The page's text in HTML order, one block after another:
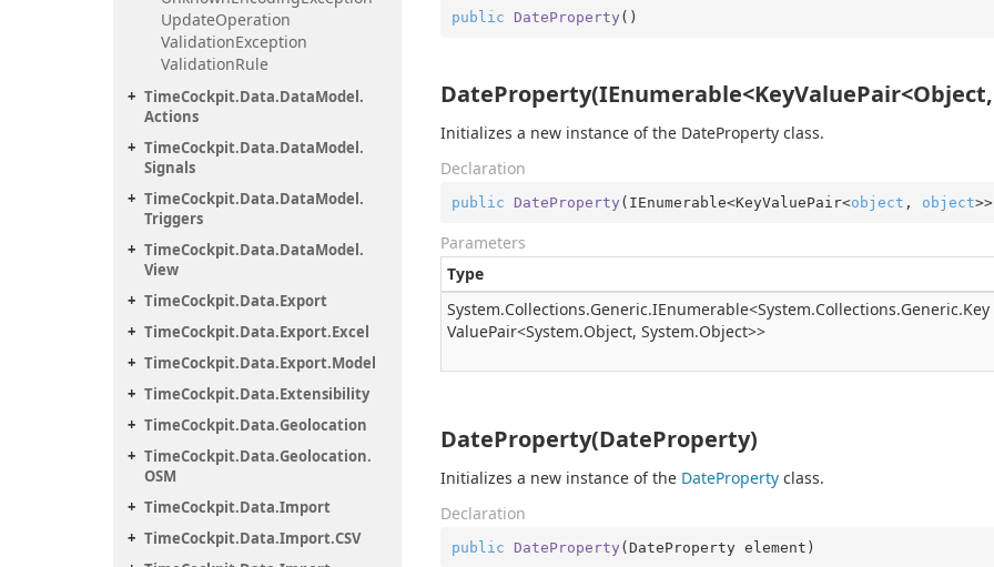
UpdateOperation
ValidationException
ValidationRule
TimeCockpit.Data.DataModel.
Actions
TimeCockpit.Data.DataModel.
Signals
TimeCockpit.Data.DataModel.
Triggers
TimeCockpit.Data.DataModel.
View
TimeCockpit.Data.Export
TimeCockpit.Data.Export.Excel
TimeCockpit.Data.Export.Model
TimeCockpit.Data.Extensibility
TimeCockpit.Data.Geolocation
TimeCockpit.Data.Geolocation.
OSM
TimeCockpit.Data.Import
TimeCockpit.Data.Import.CSV
public DateProperty ( )
Initializes a new instance of the DateProperty class.
Declaration
public DateProperty ( IEnumerable<KeyValuePair<object , object
Parameters
Type
System.Collections.Generic.IEnumerable<System.Collections.Generic.Key
ValuePair<System.Object, System.Object>>
DateProperty(DateProperty)
Initializes a new instance of the DateProperty class.
Declaration
public DateProperty (DateProperty element )